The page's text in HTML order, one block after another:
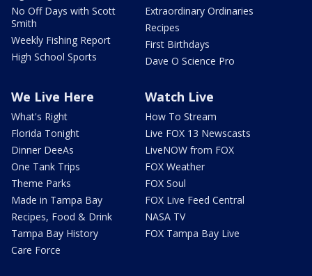
No Off Days with Scott
Smith
Weekly Fishing Report
High School Sports
Extraordinary Ordinaries
Recipes
First Birthdays
Dave O Science Pro
We Live Here
What's Right
Florida Tonight
Dinner DeeAs
One Tank Trips
Theme Parks
Made in Tampa Bay
Recipes, Food & Drink
Tampa Bay History
Care Force
Watch Live
How To Stream
Live FOX 13 Newscasts
LiveNOW from FOX
FOX Weather
FOX Soul
FOX Live Feed Central
NASA TV
FOX Tampa Bay Live